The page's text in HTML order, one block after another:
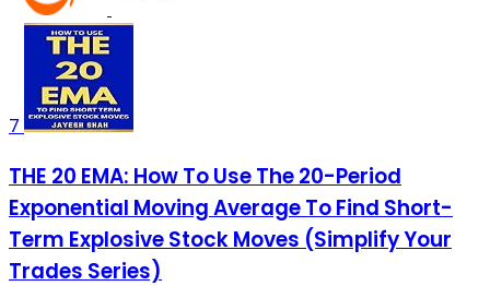
7
THE 20 EMA: How To Use The 20-Period
Exponential Moving Average To Find Short-
Term Explosive Stock Moves (Simplify Your
Trades Series)